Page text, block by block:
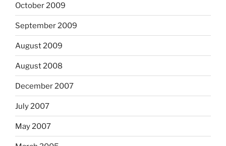
October 2009
September 2009
August 2009
August 2008
December 2007
July 2007
May 2007